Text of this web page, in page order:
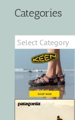
Categories
Categories